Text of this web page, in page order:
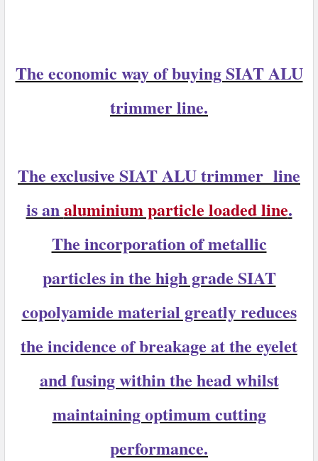
The economic way of buying SIAT ALU
trimmer line.
The exclusive SIAT ALU trimmer line
is analuminium particle loaded line.
The incorporation of metallic
particles in the high grade SIAT
copolyamide material greatly reduces
the incidence of breakage at the eyelet
and fusing within the head whilst
maintaining optimum cutting
performance.